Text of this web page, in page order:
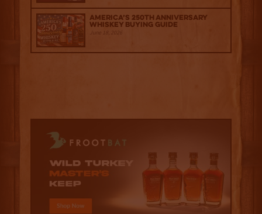
America’s 250th Anniversary
Whiskey Buying Guide
June 18, 2026